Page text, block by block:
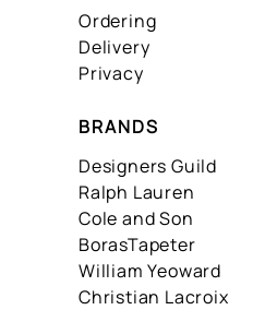
Ordering
Delivery
Privacy
BRANDS
Designers Guild
Ralph Lauren
Cole and Son
BorasTapeter
William Yeoward
Christian Lacroix